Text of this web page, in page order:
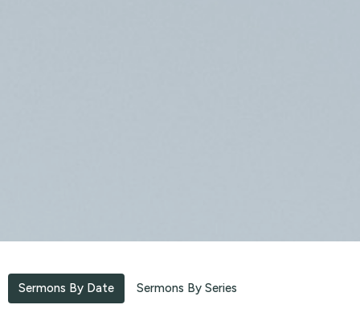
Sermons By Date Sermons By Series